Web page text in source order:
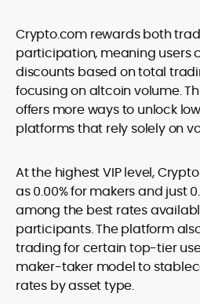
Crypto.com rewards both
participation, meaning users
discounts based on total
focusing on altcoin volume.
offers more ways to unlock
platforms that rely solely on
At the highest VIP level,
as 0.00% for makers and just
among the best rates
participants. The platform
trading for certain top-tier
maker-taker model to
rates by asset type.